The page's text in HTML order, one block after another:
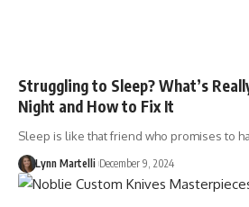
Struggling to Sleep? What’s
Night and How to Fix It
Sleep is like that friend who promises to
Lynn Martelli December 9, 2024